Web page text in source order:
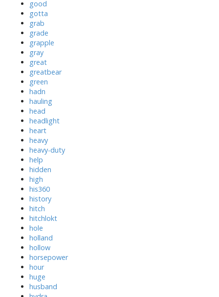
good
gotta
grab
grade
grapple
gray
great
greatbear
green
hadn
hauling
head
headlight
heart
heavy
heavy-duty
help
hidden
high
his360
history
hitch
hitchlokt
hole
holland
hollow
horsepower
hour
huge
husband